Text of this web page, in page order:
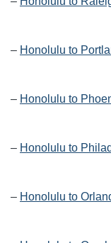
– Honolulu to
– Honolulu to
– Honolulu to
– Honolulu to